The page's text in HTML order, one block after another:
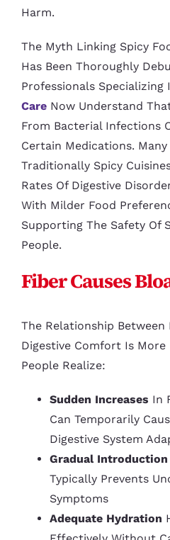
Harm.
The Myth Linking Spicy
Has Been Thoroughly
Professionals Specializing
CareNow Understand
From Bacterial Infections
Certain Medications.
Traditionally Spicy
Rates Of Digestive
With Milder Food
Supporting The Safety Of
People.
Fiber Causes
The Relationship Between
Digestive Comfort Is More
People Realize:
Sudden Increases In
Can Temporarily
Digestive System
Gradual Introduction
Typically Prevents
Symptoms
Adequate Hydration